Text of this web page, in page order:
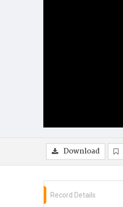
Download
Record Details